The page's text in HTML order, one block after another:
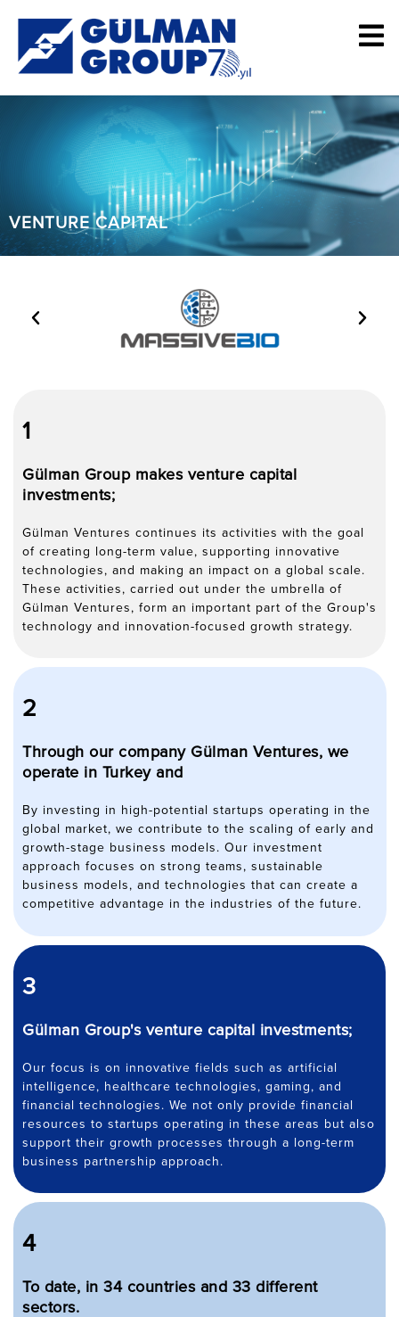
VENTURE CAPITAL
1
Gülman Group makes venture capital
investments;
Gülman Ventures continues its activities with the goal
of creating long-term value, supporting innovative
technologies, and making an impact on a global scale.
These activities, carried out under the umbrella of
Gülman Ventures, form an important part of the Group's
technology and innovation-focused growth strategy.
2
Through our company Gülman Ventures, we
operate in Turkey and
By investing in high-potential startups operating in the
global market, we contribute to the scaling of early and
growth-stage business models. Our investment
approach focuses on strong teams, sustainable
business models, and technologies that can create a
competitive advantage in the industries of the future.
3
Gülman Group's venture capital investments;
Our focus is on innovative fields such as artificial
intelligence, healthcare technologies, gaming, and
financial technologies. We not only provide financial
resources to startups operating in these areas but also
support their growth processes through a long-term
business partnership approach.
4
To date, in 34 countries and 33 different
sectors.